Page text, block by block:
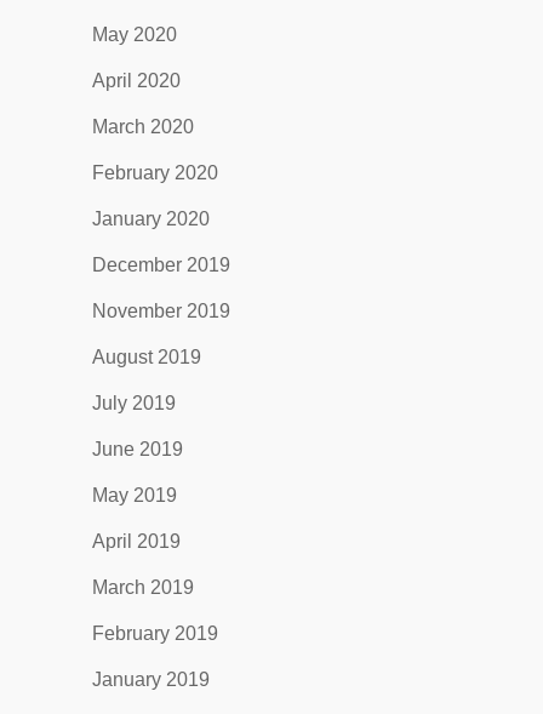
May 2020
April 2020
March 2020
February 2020
January 2020
December 2019
November 2019
August 2019
July 2019
June 2019
May 2019
April 2019
March 2019
February 2019
January 2019